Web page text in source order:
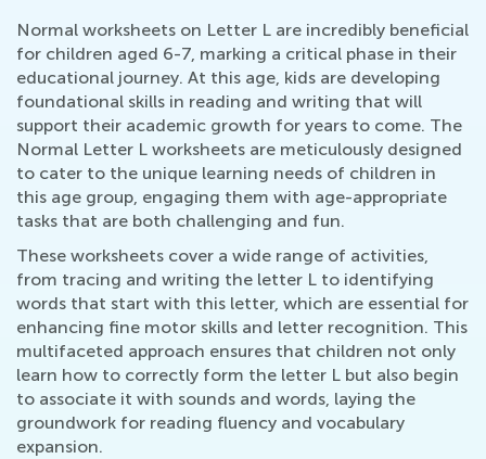
Normal worksheets on Letter L are incredibly beneficial
for children aged 6-7, marking a critical phase in their
educational journey. At this age, kids are developing
foundational skills in reading and writing that will
support their academic growth for years to come. The
Normal Letter L worksheets are meticulously designed
to cater to the unique learning needs of children in
this age group, engaging them with age-appropriate
tasks that are both challenging and fun.
These worksheets cover a wide range of activities,
from tracing and writing the letter L to identifying
words that start with this letter, which are essential for
enhancing fine motor skills and letter recognition. This
multifaceted approach ensures that children not only
learn how to correctly form the letter L but also begin
to associate it with sounds and words, laying the
groundwork for reading fluency and vocabulary
expansion.